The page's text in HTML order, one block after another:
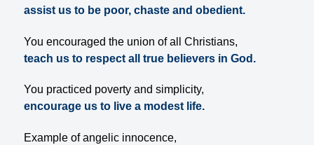
assist us to be poor, chaste and obedient.
You encouraged the union of all Christians,
teach us to respect all true believers in God.
You practiced poverty and simplicity,
encourage us to live a modest life.
Example of angelic innocence,